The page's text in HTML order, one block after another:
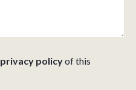
privacy policyof this